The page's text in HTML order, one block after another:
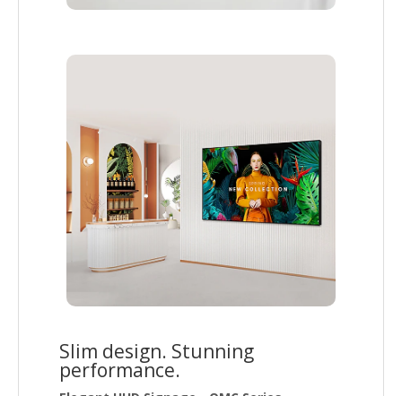
Slim design. Stunning
performance.